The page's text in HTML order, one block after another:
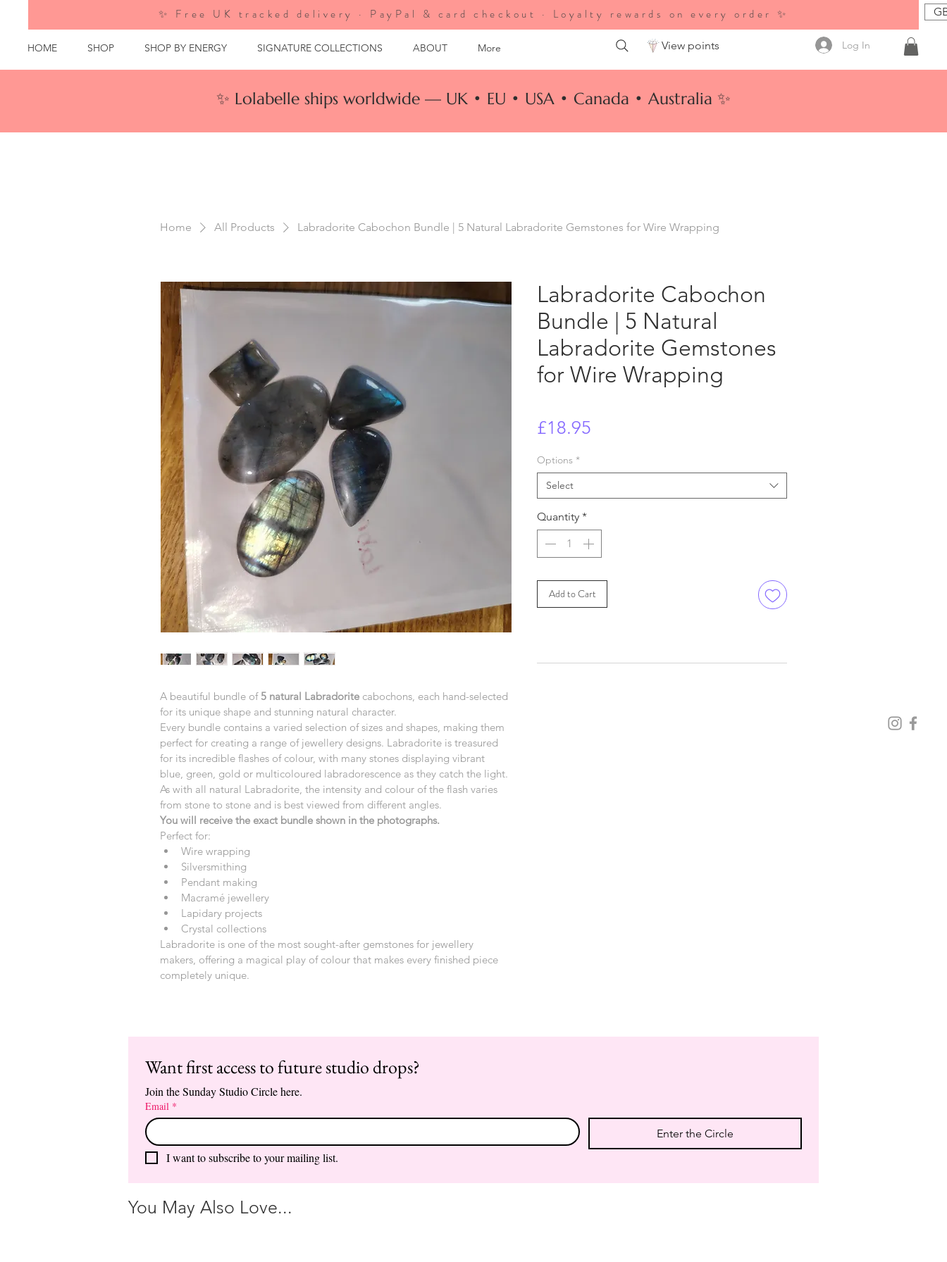
HOME SHOP SHOP BY ENERGY SIGNATURE COLLECTIONS ABOUT More Log In
✨ Free UK tracked delivery · PayPal & card checkout · Loyalty rewards on every order ✨
View points
✨ Lolabelle ships worldwide — UK • EU • USA • Canada • Australia ✨
Home All Products Labradorite Cabochon Bundle | 5 Natural Labradorite Gemstones for Wire Wrapping
A beautiful bundle of 5 natural Labradorite cabochons, each hand-selected
for its unique shape and stunning natural character.
Every bundle contains a varied selection of sizes and shapes, making them
perfect for creating a range of jewellery designs. Labradorite is treasured
for its incredible flashes of colour, with many stones displaying vibrant
blue, green, gold or multicoloured labradorescence as they catch the light.
As with all natural Labradorite, the intensity and colour of the flash varies
from stone to stone and is best viewed from different angles.
You will receive the exact bundle shown in the photographs.
Perfect for:
Wire wrapping
Silversmithing
Pendant making
Macramé jewellery
Lapidary projects
Crystal collections
Labradorite is one of the most sought-after gemstones for jewellery
makers, offering a magical play of colour that makes every finished piece
completely unique.
Labradorite Cabochon
Bundle | 5 Natural
Labradorite Gemstones
for Wire Wrapping
£18.95
Options *
Select
Quantity *
Add to Cart
Want first access to future studio drops?
Join the Sunday Studio Circle here.
Email *
Enter the Circle
I want to subscribe to your mailing list.
You May Also Love...